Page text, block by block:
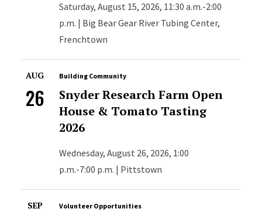
Saturday, August 15, 2026, 11:30 a.m.-2:00
p.m. | Big Bear Gear River Tubing Center,
Frenchtown
AUG
26
Building Community
Snyder Research Farm Open
House & Tomato Tasting
2026
Wednesday, August 26, 2026, 1:00
p.m.-7:00 p.m. | Pittstown
SEP Volunteer Opportunities